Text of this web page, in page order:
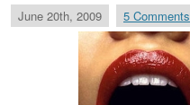
June 20th, 2009 5 Comments